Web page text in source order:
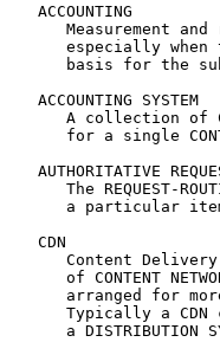
   ACCOUNTING
Measurement and
especially when
basis for the
   ACCOUNTING SYSTEM
A collection of
for a single
AUTHORITATIVE
The REQUEST-
a particular
   CDN
Content
of CONTENT
arranged for
Typically a CDN
a DISTRIBUTION